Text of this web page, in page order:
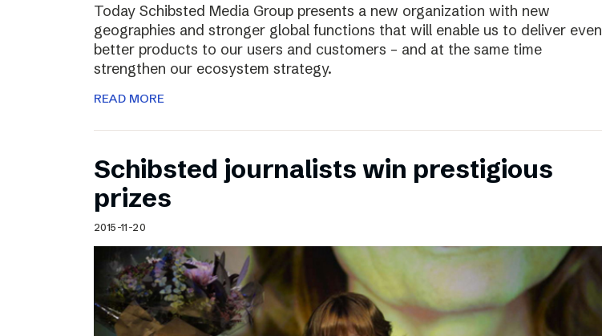
Today Schibsted Media Group presents a new organization with new
geographies and stronger global functions that will enable us to deliver even
better products to our users and customers – and at the same time
strengthen our ecosystem strategy.
READ MORE
Schibsted journalists win prestigious
prizes
2015-11-20